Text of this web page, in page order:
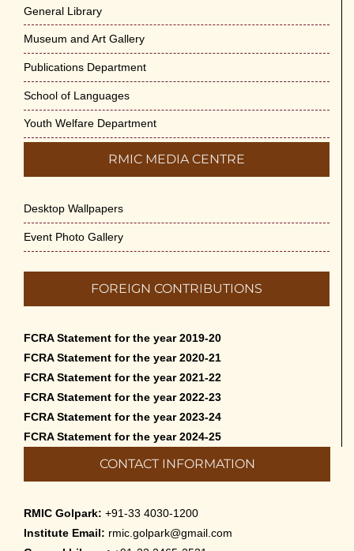
General Library
Museum and Art Gallery
Publications Department
School of Languages
Youth Welfare Department
RMIC MEDIA CENTRE
Desktop Wallpapers
Event Photo Gallery
FOREIGN CONTRIBUTIONS
FCRA Statement for the year 2019-20
FCRA Statement for the year 2020-21
FCRA Statement for the year 2021-22
FCRA Statement for the year 2022-23
FCRA Statement for the year 2023-24
FCRA Statement for the year 2024-25
CONTACT INFORMATION
RMIC Golpark: +91-33 4030-1200
Institute Email: rmic.golpark@gmail.com